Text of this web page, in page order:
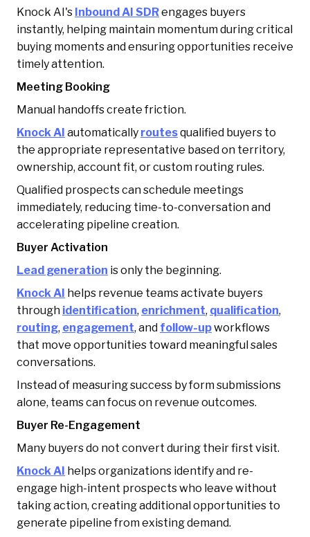
Knock AI's Inbound AI SDRengages buyers
instantly, helping maintain momentum during critical
buying moments and ensuring opportunities receive
timely attention.
Meeting Booking
Manual handoffs create friction.
Knock AI automatically routesqualified buyers to
the appropriate representative based on territory,
ownership, account fit, or custom routing rules.
Qualified prospects can schedule meetings
immediately, reducing time-to-conversation and
accelerating pipeline creation.
Buyer Activation
Lead generation is only the beginning.
Knock AI helps revenue teams activate buyers
through identification, enrichment, qualification,
routing, engagement, and follow-upworkflows
that move opportunities toward meaningful sales
conversations.
Instead of measuring success by form submissions
alone, teams can focus on revenue outcomes.
Buyer Re-Engagement
Many buyers do not convert during their first visit.
Knock AI helps organizations identify and re-
engage high-intent prospects who leave without
taking action, creating additional opportunities to
generate pipeline from existing demand.